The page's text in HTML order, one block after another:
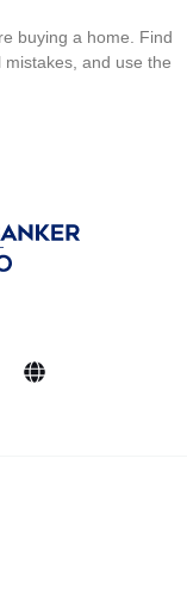
buying a home. Find
and use the